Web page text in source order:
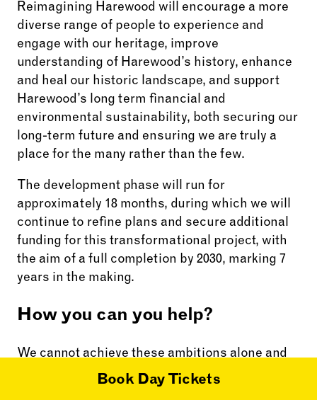
Book Day Tickets
Reimagining Harewood will encourage a more
diverse range of people to experience and
engage with our heritage, improve
understanding of Harewood’s history, enhance
and heal our historic landscape, and support
Harewood’s long term financial and
environmental sustainability, both securing our
long-term future and ensuring we are truly a
place for the many rather than the few.
The development phase will run for
approximately 18 months, during which we will
continue to refine plans and secure additional
funding for this transformational project, with
the aim of a full completion by 2030, marking 7
years in the making.
How you can you help?
We cannot achieve these ambitions alone and
need the support and help of volunteers,
members, stakeholders and funders to deliver